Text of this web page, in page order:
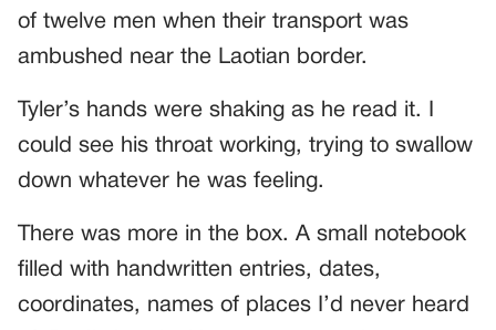
of twelve men when their transport was
ambushed near the Laotian border.
Tyler’s hands were shaking as he read it. I
could see his throat working, trying to swallow
down whatever he was feeling.
There was more in the box. A small notebook
filled with handwritten entries, dates,
coordinates, names of places I’d never heard